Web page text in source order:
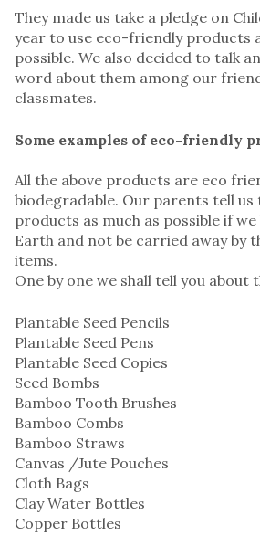
They made us take a pledge on
year to use eco-friendly products
possible. We also decided to talk
word about them among our
classmates.
Some examples of eco-friendly
All the above products are eco
biodegradable. Our parents tell us
products as much as possible if
Earth and not be carried away by
items.
One by one we shall tell you about
Plantable Seed Pencils
Plantable Seed Pens
Plantable Seed Copies
Seed Bombs
Bamboo Tooth Brushes
Bamboo Combs
Bamboo Straws
Canvas /Jute Pouches
Cloth Bags
Clay Water Bottles
Copper Bottles